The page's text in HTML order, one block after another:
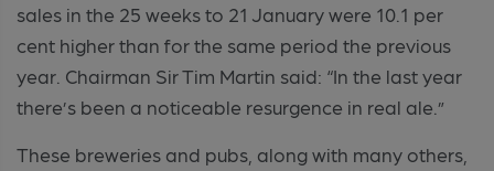
sales in the 25 weeks to 21 January were 10.1 per
cent higher than for the same period the previous
year. Chairman Sir Tim Martin said: “In the last year
there’s been a noticeable resurgence in real ale.”
These breweries and pubs, along with many others,